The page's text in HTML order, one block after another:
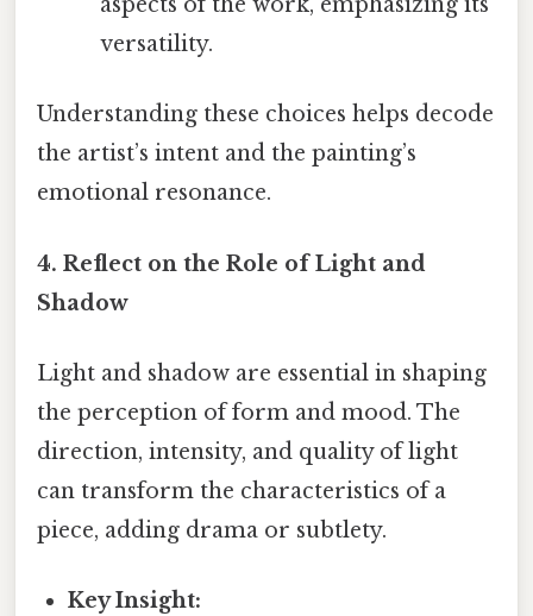
versatility.
Understanding these choices helps decode
the artist’s intent and the painting’s
emotional resonance.
4. Reflect on the Role of Light and
Shadow
Light and shadow are essential in shaping
the perception of form and mood. The
direction, intensity, and quality of light
can transform the characteristics of a
piece, adding drama or subtlety.
Key Insight: